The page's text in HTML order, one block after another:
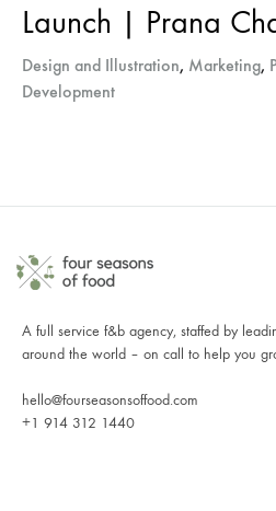
Launch | Prana
Design and Illustration, Marketing,
Development
A full service f&b agency, staffed by
around the world – on call to help you
hello@fourseasonsoffood.com
+1 914 312 1440